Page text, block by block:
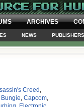
ARCHIVES
NEWS PUBLISHERS
Creed ,
Bungie, Capcom,